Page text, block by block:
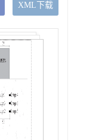
XML下载